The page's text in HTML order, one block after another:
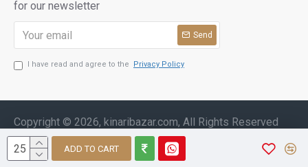
ADD TO CART
for our newsletter
Send
I have read and agree to the Privacy Policy
Copyright © 2026, kinaribazar.com, All Rights Reserved